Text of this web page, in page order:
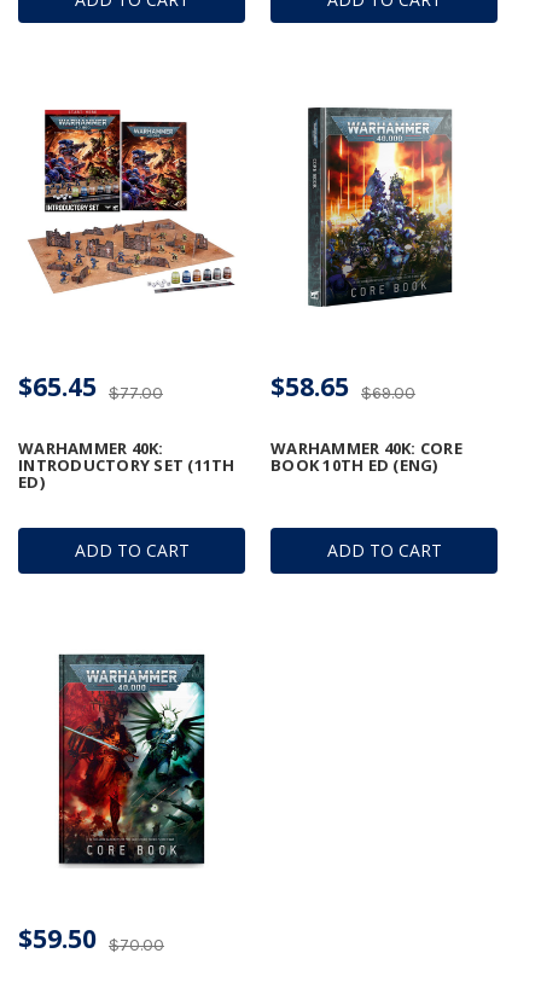
ADD TO CART
WARHAMMER 40K:
INTRODUCTORY SET (11TH
ED)
$77.00
$65.45
ADD TO CART
WARHAMMER 40K: CORE
BOOK 10TH ED (ENG)
$69.00
$58.65
$70.00
$59.50